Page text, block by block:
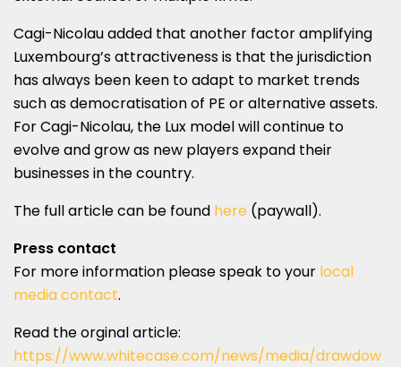
Cagi-Nicolau added that another factor amplifying
Luxembourg’s attractiveness is that the jurisdiction
has always been keen to adapt to market trends
such as democratisation of PE or alternative assets.
For Cagi-Nicolau, the Lux model will continue to
evolve and grow as new players expand their
businesses in the country.
The full article can be found here (paywall).
Press contact
For more information please speak to your local
media contact.
Read the orginal article:
https://www.whitecase.com/news/media/drawdow